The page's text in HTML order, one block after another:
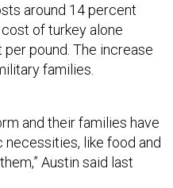
around 14 percent
of turkey alone
pound. The increase
families.
like food and
Austin said last